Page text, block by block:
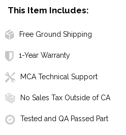
This Item Includes:
Free Ground Shipping
1-Year Warranty
MCA Technical Support
No Sales Tax Outside of CA
Tested and QA Passed Part